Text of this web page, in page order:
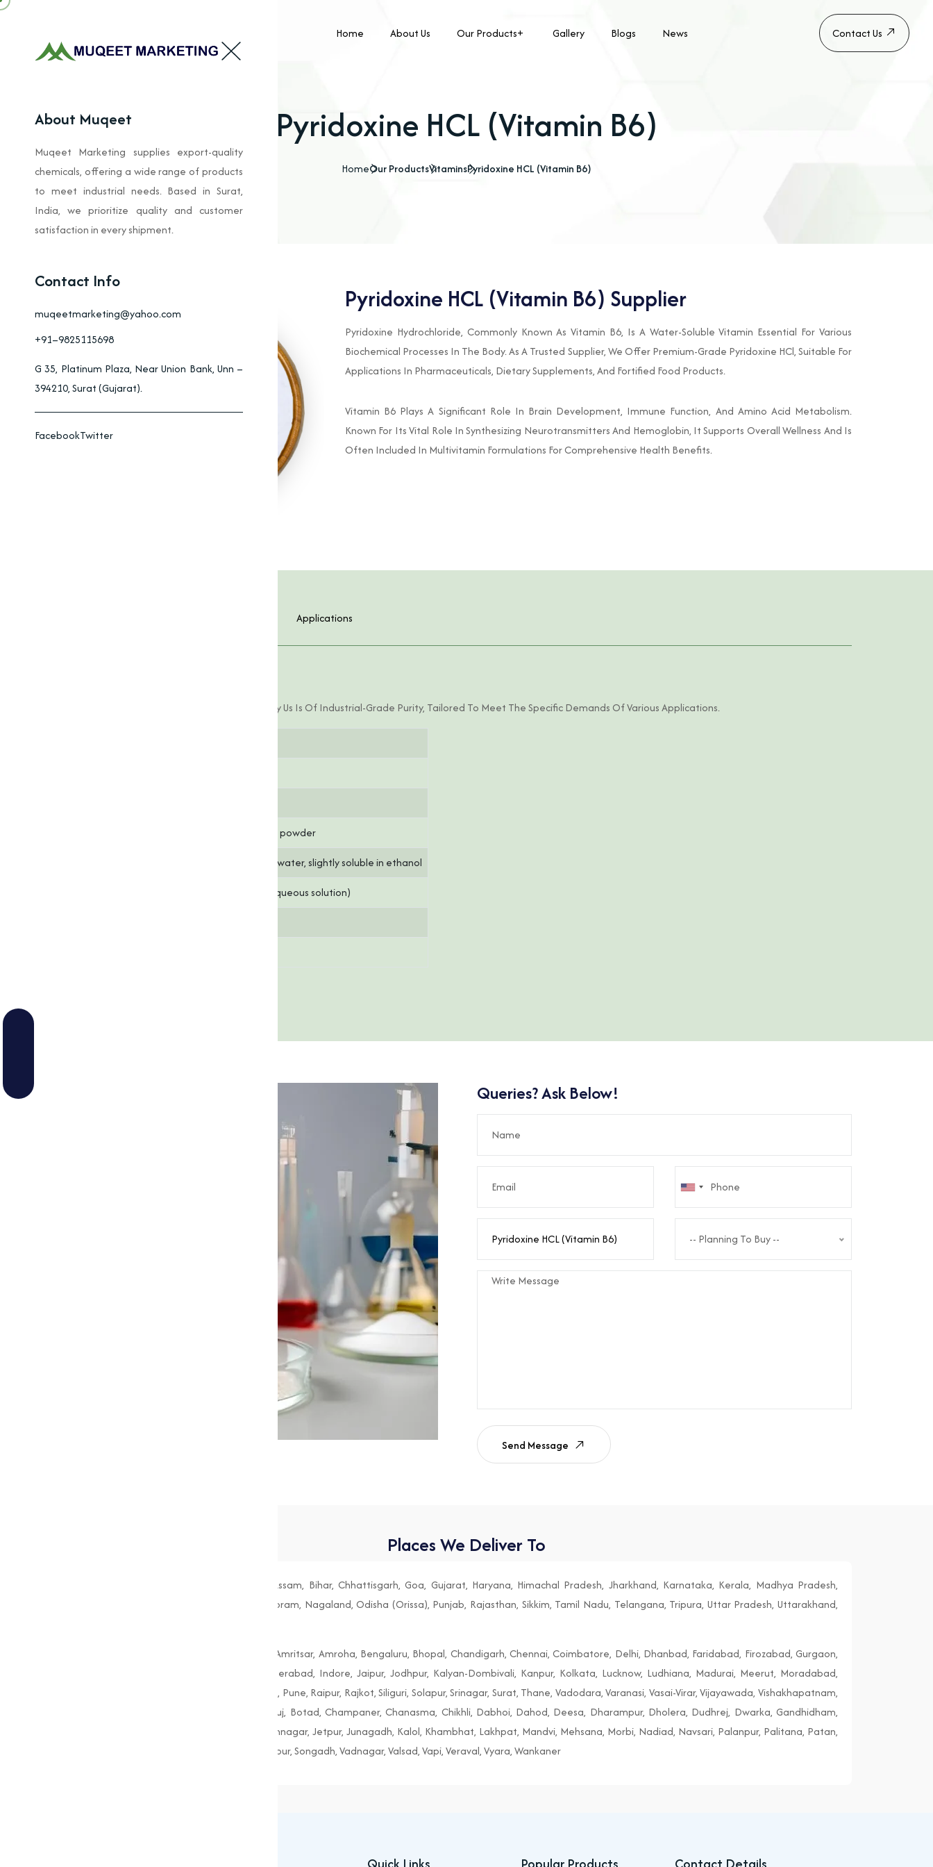
About Muqeet
Muqeet Marketing supplies export-quality
chemicals, offering a wide range of products
to meet industrial needs. Based in Surat,
India, we prioritize quality and customer
satisfaction in every shipment.
Contact Info
muqeetmarketing@yahoo.com
+91–9825115698
G 35, Platinum Plaza, Near Union Bank, Unn –
394210, Surat (Gujarat).
FacebookTwitter
Home About Us Our Products Gallery Blogs News Contact Us
Pyridoxine HCL (Vitamin B6)
HomeOur ProductsVitaminsPyridoxine HCL (Vitamin B6)
Pyridoxine HCL (Vitamin B6) Supplier
Pyridoxine Hydrochloride, Commonly Known As Vitamin B6, Is A Water-Soluble Vitamin Essential For Various
Biochemical Processes In The Body. As A Trusted Supplier, We Offer Premium-Grade Pyridoxine HCl, Suitable For
Applications In Pharmaceuticals, Dietary Supplements, And Fortified Food Products.
Vitamin B6 Plays A Significant Role In Brain Development, Immune Function, And Amino Acid Metabolism.
Known For Its Vital Role In Synthesizing Neurotransmitters And Hemoglobin, It Supports Overall Wellness And Is
Often Included In Multivitamin Formulations For Comprehensive Health Benefits.
Applications
Pyridoxine HCL (Vitamin B6) Offered By Us Is Of Industrial-Grade Purity, Tailored To Meet The Specific Demands Of Various Applications.
White crystalline powder
Freely soluble in water, slightly soluble in ethanol
6.0 - 7.5 (in 1% aqueous solution)
Queries? Ask Below!
-- Planning To Buy --
Send Message
Places We Deliver To
Andhra Pradesh, Arunachal Pradesh, Assam, Bihar, Chhattisgarh, Goa, Gujarat, Haryana, Himachal Pradesh, Jharkhand, Karnataka, Kerala, Madhya Pradesh,
Maharashtra, Manipur, Meghalaya, Mizoram, Nagaland, Odisha (Orissa), Punjab, Rajasthan, Sikkim, Tamil Nadu, Telangana, Tripura, Uttar Pradesh, Uttarakhand,
Agra, Ahmedabad, Aligarh, Allahabad, Amritsar, Amroha, Bengaluru, Bhopal, Chandigarh, Chennai, Coimbatore, Delhi, Dhanbad, Faridabad, Firozabad, Gurgaon,
Guwahati, Gwalior, Hubli-Dharwad, Hyderabad, Indore, Jaipur, Jodhpur, Kalyan-Dombivali, Kanpur, Kolkata, Lucknow, Ludhiana, Madurai, Meerut, Moradabad,
Mumbai, Nagpur, Nashik, Patiala, Patna, Pune, Raipur, Rajkot, Siliguri, Solapur, Srinagar, Surat, Thane, Vadodara, Varanasi, Vasai-Virar, Vijayawada, Vishakhapatnam,
Amreli, Anand, Bharuch, Bhavnagar, Bhuj, Botad, Champaner, Chanasma, Chikhli, Dabhoi, Dahod, Deesa, Dharampur, Dholera, Dudhrej, Dwarka, Gandhidham,
Gandhinagar, Godhra, Gondal, Idar, Jamnagar, Jetpur, Junagadh, Kalol, Khambhat, Lakhpat, Mandvi, Mehsana, Morbi, Nadiad, Navsari, Palanpur, Palitana, Patan,
Porbandar, Radhanpur, Saputara, Siddhpur, Songadh, Vadnagar, Valsad, Vapi, Veraval, Vyara, Wankaner